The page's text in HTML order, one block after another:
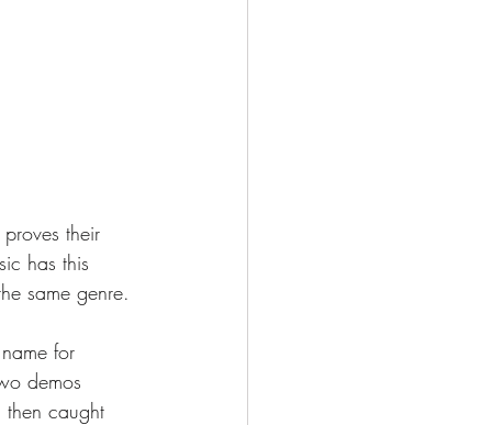
their
has this
same genre.
for
demos
caught